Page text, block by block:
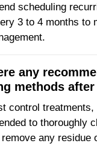
scheduling
3 to 4 months to
any
methods
control treatments,
to thoroughly
any residue